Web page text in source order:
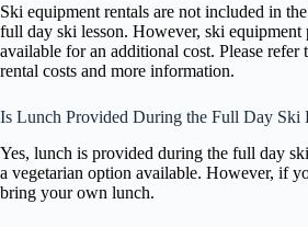
Ski equipment rentals are not included in
full day ski lesson. However, ski equipment
available for an additional cost. Please refer
rental costs and more information.
Is Lunch Provided During the Full Day Ski
Yes, lunch is provided during the full day
a vegetarian option available. However, if
bring your own lunch.